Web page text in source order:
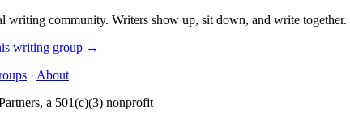
writing community. Writers show up, sit down, and write
writing group →
· About
a 501(c)(3) nonprofit